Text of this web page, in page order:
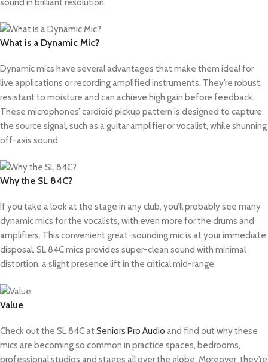
sound in brilliant resolution.
What is a Dynamic Mic?
Dynamic mics have several advantages that make them ideal for
live applications or recording amplified instruments. They’re robust,
resistant to moisture and can achieve high gain before feedback.
These microphones’ cardioid pickup pattern is designed to capture
the source signal, such as a guitar amplifier or vocalist, while shunning
off-axis sound.
Why the SL 84C?
If you take a look at the stage in any club, you’ll probably see many
dynamic mics for the vocalists, with even more for the drums and
amplifiers. This convenient great-sounding mic is at your immediate
disposal. SL 84C mics provides super-clean sound with minimal
distortion, a slight presence lift in the critical mid-range.
Value
Check out the SL 84C atSeniors Pro Audio and find out why these
mics are becoming so common in practice spaces, bedrooms,
professional studios and stages all over the globe. Moreover, they’re